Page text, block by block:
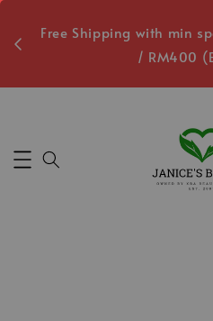
Free Shipping with min
/ RM400